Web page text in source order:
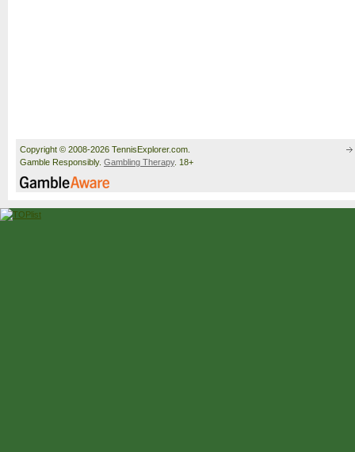
Copyright © 2008-2026 TennisExplorer.com.
Gamble Responsibly. Gambling Therapy. 18+